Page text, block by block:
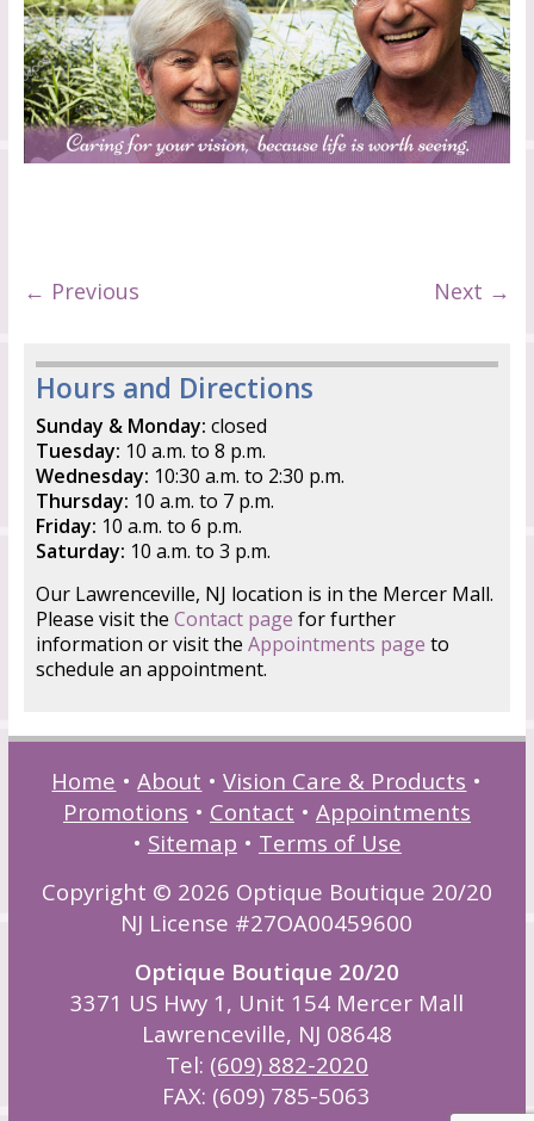
← Previous Next →
Hours and Directions
Sunday & Monday: closed
Tuesday: 10 a.m. to 8 p.m.
Wednesday: 10:30 a.m. to 2:30 p.m.
Thursday: 10 a.m. to 7 p.m.
Friday: 10 a.m. to 6 p.m.
Saturday: 10 a.m. to 3 p.m.
Our Lawrenceville, NJ location is in the Mercer Mall.
Please visit the Contact page for further
information or visit the Appointments page to
schedule an appointment.
Home •About •Vision Care & Products •
Promotions • Contact • Appointments
• Sitemap • Terms of Use
Copyright © 2026 Optique Boutique 20/20
NJ License #27OA00459600
Optique Boutique 20/20
3371 US Hwy 1, Unit 154 Mercer Mall
Lawrenceville, NJ 08648
Tel: (609) 882-2020
FAX: (609) 785-5063